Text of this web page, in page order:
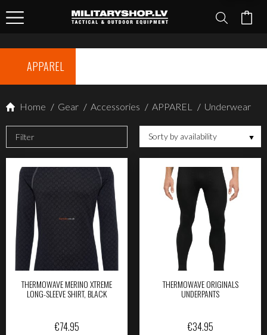
APPAREL
Home / Gear / Accessories / APPAREL / Underwear
Filter Sorty by availability
THERMOWAVE MERINO XTREME
LONG-SLEEVE SHIRT, BLACK
€74.95
THERMOWAVE ORIGINALS
UNDERPANTS
€34.95